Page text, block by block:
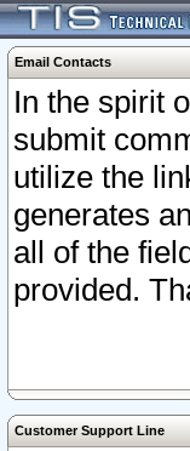
Email Contacts
In the spirit
submit
utilize the
generates
all of the
provided.
Customer Support Line